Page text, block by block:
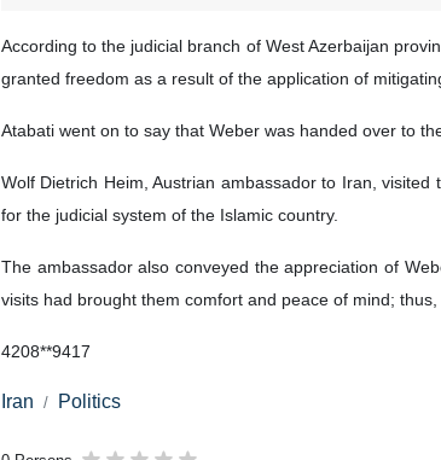
According to the judicial branch of West Azerbaijan
granted freedom as a result of the application of
Atabati went on to say that Weber was handed over to
Wolf Dietrich Heim, Austrian ambassador to Iran,
for the judicial system of the Islamic country.
The ambassador also conveyed the appreciation of
visits had brought them comfort and peace of mind;
4208**9417
Iran Politics
0 Persons